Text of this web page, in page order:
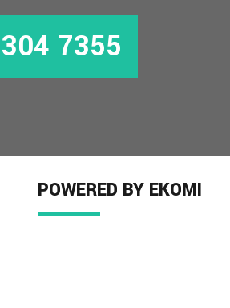
7355
POWERED BY EKOMI